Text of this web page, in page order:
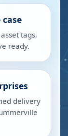
tags,
ready.
delivery